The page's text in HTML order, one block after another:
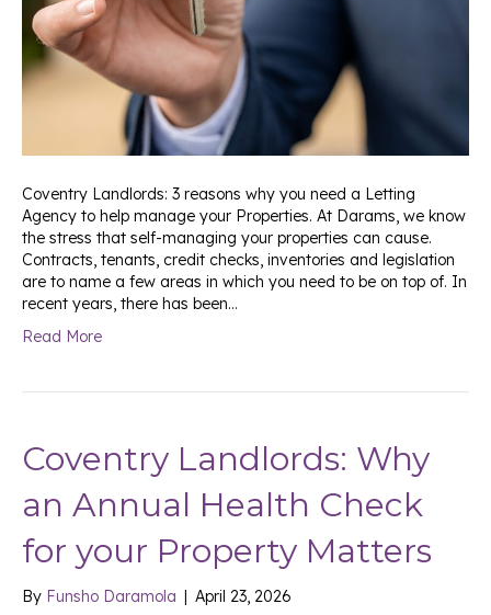
Coventry Landlords: 3 reasons why you need a Letting
Agency to help manage your Properties. At Darams, we know
the stress that self-managing your properties can cause.
Contracts, tenants, credit checks, inventories and legislation
are to name a few areas in which you need to be on top of. In
recent years, there has been…
Read More
Coventry Landlords: Why
an Annual Health Check
for your Property Matters
By Funsho Daramola | April 23, 2026